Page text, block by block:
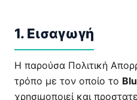
1. Εισαγωγή
Η παρούσα Πολιτική
τρόπο με τον οποίο το
χρησιμοποιεί και